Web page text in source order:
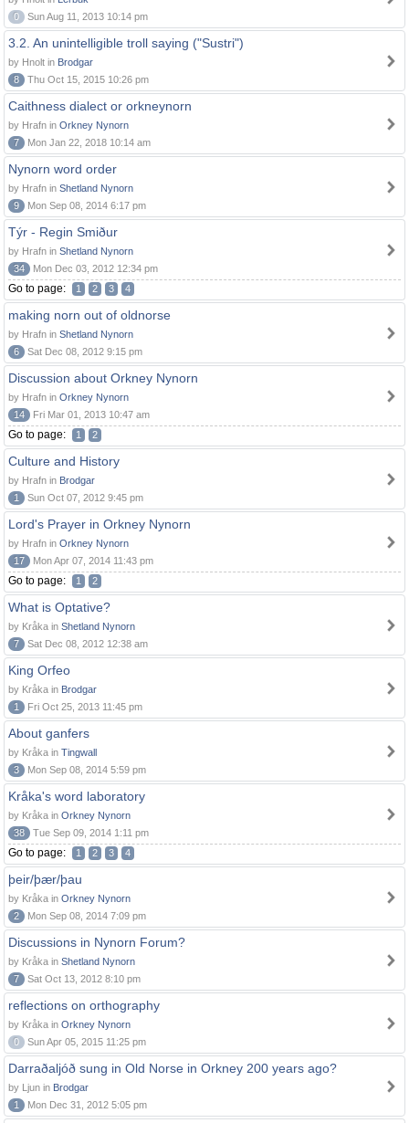
0
Sun Aug 11, 2013 10:14 pm
3.2. An unintelligible troll saying ("Sustri")
by Hnolt in Brodgar
8
Thu Oct 15, 2015 10:26 pm
Caithness dialect or orkneynorn
by Hrafn in Orkney Nynorn
7
Mon Jan 22, 2018 10:14 am
Nynorn word order
by Hrafn in Shetland Nynorn
9
Mon Sep 08, 2014 6:17 pm
Týr - Regin Smiður
by Hrafn in Shetland Nynorn
34
Mon Dec 03, 2012 12:34 pm
Go to page: 1 2 3 4
making norn out of oldnorse
by Hrafn in Shetland Nynorn
6
Sat Dec 08, 2012 9:15 pm
Discussion about Orkney Nynorn
by Hrafn in Orkney Nynorn
14
Fri Mar 01, 2013 10:47 am
Go to page: 1 2
Culture and History
by Hrafn in Brodgar
1
Sun Oct 07, 2012 9:45 pm
Lord's Prayer in Orkney Nynorn
by Hrafn in Orkney Nynorn
17
Mon Apr 07, 2014 11:43 pm
Go to page: 1 2
What is Optative?
by Kråka in Shetland Nynorn
7
Sat Dec 08, 2012 12:38 am
King Orfeo
by Kråka in Brodgar
1
Fri Oct 25, 2013 11:45 pm
About ganfers
by Kråka in Tingwall
3
Mon Sep 08, 2014 5:59 pm
Kråka's word laboratory
by Kråka in Orkney Nynorn
38
Tue Sep 09, 2014 1:11 pm
Go to page: 1 2 3 4
þeir/þær/þau
by Kråka in Orkney Nynorn
2
Mon Sep 08, 2014 7:09 pm
Discussions in Nynorn Forum?
by Kråka in Shetland Nynorn
7
Sat Oct 13, 2012 8:10 pm
reflections on orthography
by Kråka in Orkney Nynorn
0
Sun Apr 05, 2015 11:25 pm
Darraðaljóð sung in Old Norse in Orkney 200 years ago?
by Ljun in Brodgar
1
Mon Dec 31, 2012 5:05 pm